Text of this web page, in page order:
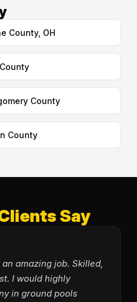
County, OH
County
County
Say
amazing job. Skilled,
I would highly
in ground pools